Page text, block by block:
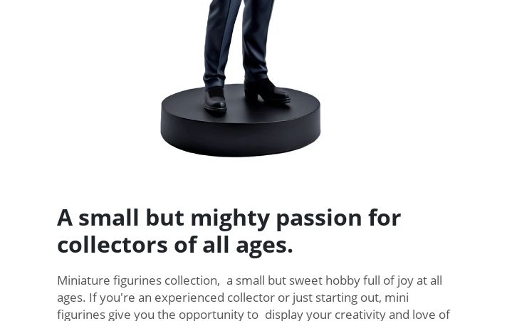
A small but mighty passion for
collectors of all ages.
Miniature figurines collection, a small but sweet hobby full of joy at all
ages. If you're an experienced collector or just starting out, mini
figurines give you the opportunity to display your creativity and love of